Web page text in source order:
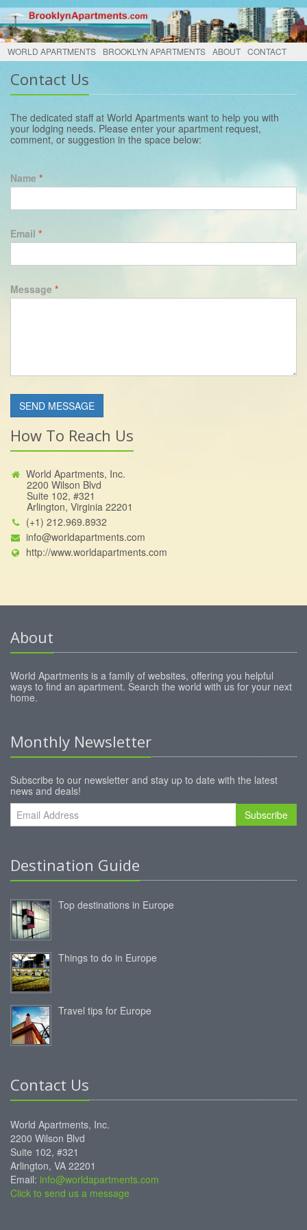
WORLD APARTMENTS BROOKLYN APARTMENTS ABOUT CONTACT
Contact Us
The dedicated staff at World Apartments want to help you with
your lodging needs. Please enter your apartment request,
comment, or suggestion in the space below:
Name *
Email *
Message *
How To Reach Us
World Apartments, Inc.
2200 Wilson Blvd
Suite 102, #321
Arlington, Virginia 22201
(+1) 212.969.8932
info@worldapartments.com
http://www.worldapartments.com
About
World Apartments is a family of websites, offering you helpful
ways to find an apartment. Search the world with us for your next
home.
Monthly Newsletter
Subscribe to our newsletter and stay up to date with the latest
news and deals!
Subscribe
Destination Guide
Top destinations in Europe
Things to do in Europe
Travel tips for Europe
Contact Us
World Apartments, Inc.
2200 Wilson Blvd
Suite 102, #321
Arlington, VA 22201
Email: info@worldapartments.com
Click to send us a message